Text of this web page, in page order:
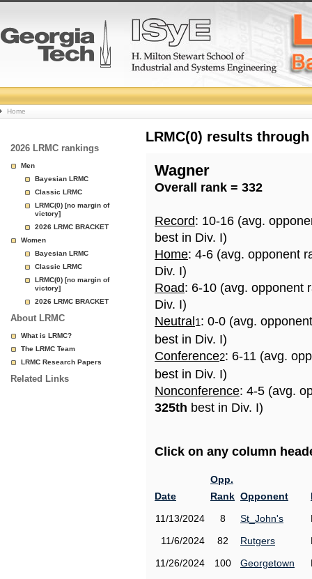
College
Basketball
Rankings
Page
Home
2026 LRMC rankings
Men
Bayesian LRMC
Classic LRMC
LRMC(0) [no margin of
victory]
2026 LRMC BRACKET
Women
Bayesian LRMC
Classic LRMC
LRMC(0) [no margin of
victory]
2026 LRMC BRACKET
About LRMC
What is LRMC?
The LRMC Team
LRMC Research Papers
Related Links
LRMC(0) results
Wagner
Overall rank = 332
Record: 10-16 (avg.
best in Div. I)
Home: 4-6 (avg. opponent
Div. I)
Road: 6-10 (avg. opponent
Div. I)
Neutral 1: 0-0 (avg.
best in Div. I)
Conference2: 6-11 (avg.
best in Div. I)
Nonconference: 4-5 (avg.
325th best in Div. I)
Click on any column
Date
Opp.
Rank Opponent
11/13/2024
8 St_John's
11/6/2024
82 Rutgers
11/26/2024
100 Georgetown